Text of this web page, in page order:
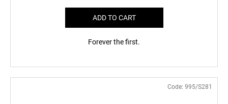
ADD TO CART
Forever the first.
Code: 995/S281